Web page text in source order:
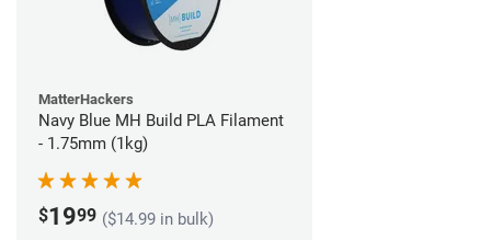
MatterHackers
Navy Blue MH Build PLA Filament
- 1.75mm (1kg)
$1999 ($14.99 in bulk)